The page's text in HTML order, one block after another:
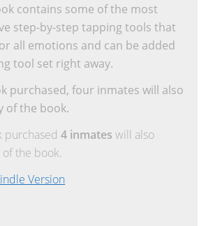
contains some of the most
step-by-step tapping tools that
all emotions and can be added
tool set right away.
purchased, four inmates will also
of the book.
purchased4 inmates will also
the book.
Version